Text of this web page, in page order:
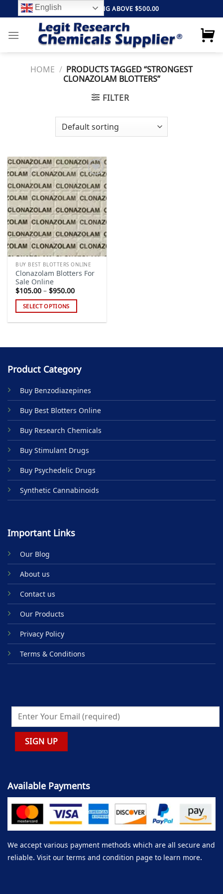
to
content
FREE SHIPPING ABOVE $500.00
HOME / PRODUCTS TAGGED “STRONGEST
CLONAZOLAM BLOTTERS”
FILTER
Add to
wishlist
BUY BEST BLOTTERS ONLINE
Clonazolam Blotters For
Sale Online
$105.00 – $950.00Price
$105.00
through
$950.00
SELECT OPTIONS
multiple
The
may
be
chosen
on
the
product
page
Product Category
Buy Benzodiazepines
Buy Best Blotters Online
Buy Research Chemicals
Buy Stimulant Drugs
Buy Psychedelic Drugs
Synthetic Cannabinoids
Important Links
Our Blog
About us
Contact us
Our Products
Privacy Policy
Terms & Conditions
Available Payments
We accept various payment methods which are all secure and
reliable. Visit our terms and condition page to learn more.
English